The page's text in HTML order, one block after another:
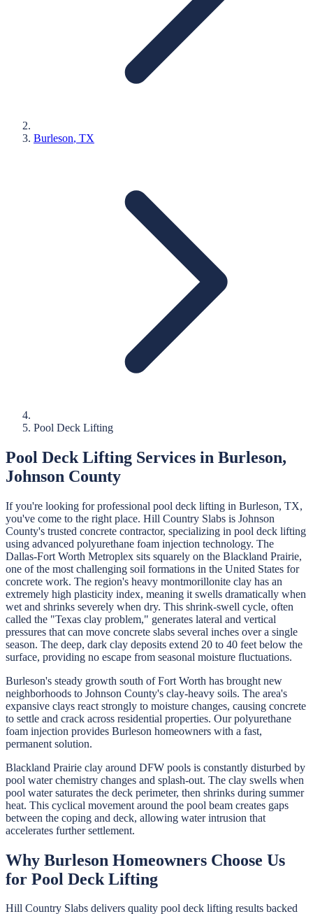
Burleson, TX
Pool Deck Lifting
Pool Deck Lifting Services in Burleson,
Johnson County
If you're looking for professional pool deck lifting in Burleson, TX,
you've come to the right place. Hill Country Slabs is Johnson
County's trusted concrete contractor, specializing in pool deck lifting
using advanced polyurethane foam injection technology. The
Dallas-Fort Worth Metroplex sits squarely on the Blackland Prairie,
one of the most challenging soil formations in the United States for
concrete work. The region's heavy montmorillonite clay has an
extremely high plasticity index, meaning it swells dramatically when
wet and shrinks severely when dry. This shrink-swell cycle, often
called the "Texas clay problem," generates lateral and vertical
pressures that can move concrete slabs several inches over a single
season. The deep, dark clay deposits extend 20 to 40 feet below the
surface, providing no escape from seasonal moisture fluctuations.
Burleson's steady growth south of Fort Worth has brought new
neighborhoods to Johnson County's clay-heavy soils. The area's
expansive clays react strongly to moisture changes, causing concrete
to settle and crack across residential properties. Our polyurethane
foam injection provides Burleson homeowners with a fast,
permanent solution.
Blackland Prairie clay around DFW pools is constantly disturbed by
pool water chemistry changes and splash-out. The clay swells when
pool water saturates the deck perimeter, then shrinks during summer
heat. This cyclical movement around the pool beam creates gaps
between the coping and deck, allowing water intrusion that
accelerates further settlement.
Why Burleson Homeowners Choose Us
for Pool Deck Lifting
Hill Country Slabs delivers quality pool deck lifting results backed